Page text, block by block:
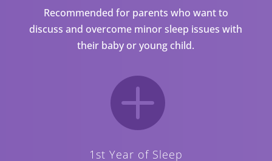
Recommended for parents who want to
discuss and overcome minor sleep issues with
their baby or young child.

1st Year of Sleep